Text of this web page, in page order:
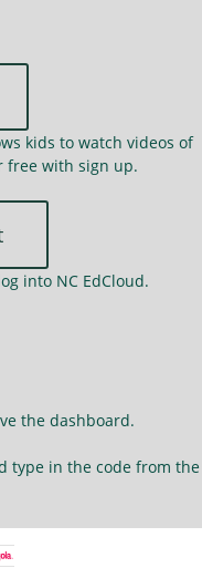
kids to watch videos of
free with sign up.
into NC EdCloud.
the dashboard.
type in the code from the